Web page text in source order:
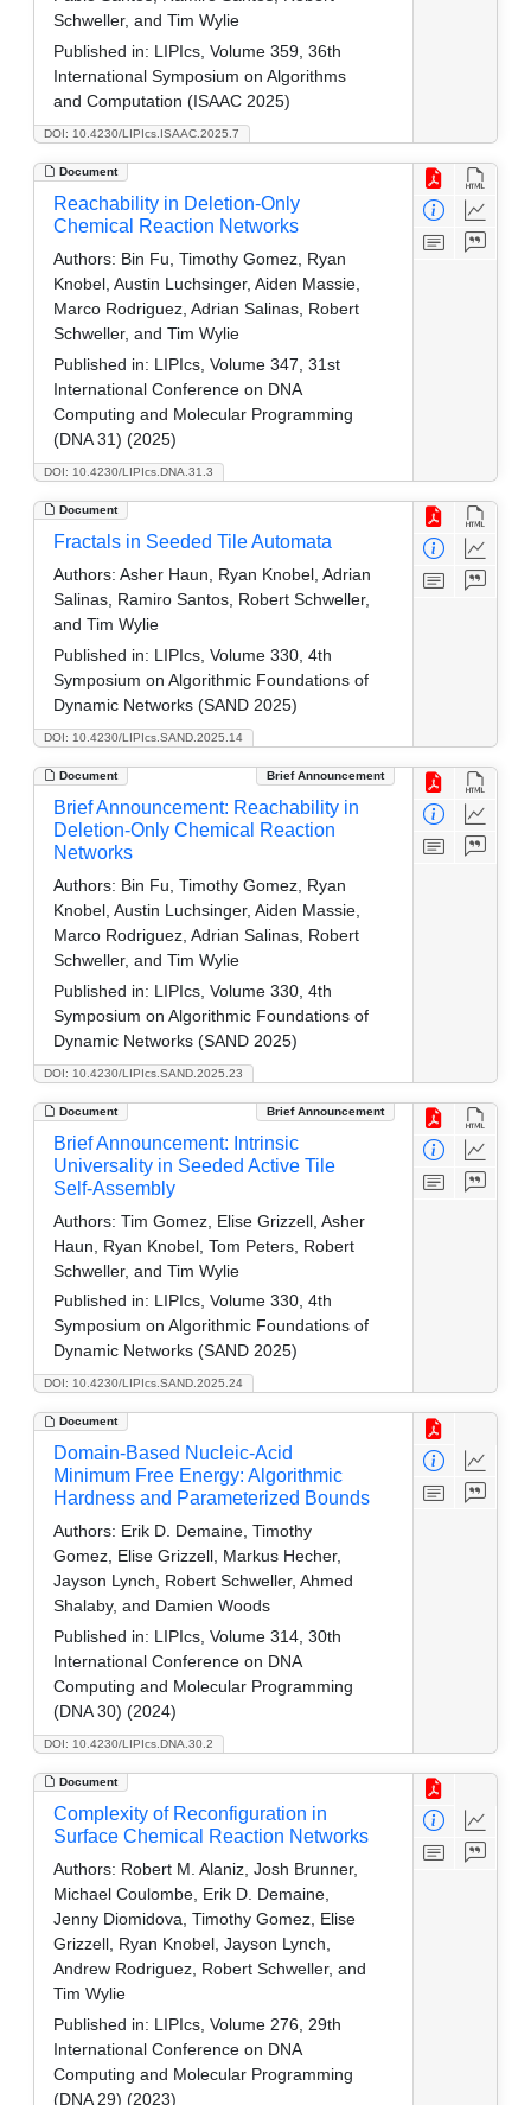
DOI: 10.4230/LIPIcs.ISAAC.2025.7
Schweller, and Tim Wylie
Published in: LIPIcs, Volume 359, 36th
International Symposium on Algorithms
and Computation (ISAAC 2025)
Document
DOI: 10.4230/LIPIcs.DNA.31.3
Reachability in Deletion-Only
Chemical Reaction Networks
Authors: Bin Fu, Timothy Gomez, Ryan
Knobel, Austin Luchsinger, Aiden Massie,
Marco Rodriguez, Adrian Salinas, Robert
Schweller, and Tim Wylie
Published in: LIPIcs, Volume 347, 31st
International Conference on DNA
Computing and Molecular Programming
(DNA 31) (2025)
Document
DOI: 10.4230/LIPIcs.SAND.2025.14
Fractals in Seeded Tile Automata
Authors: Asher Haun, Ryan Knobel, Adrian
Salinas, Ramiro Santos, Robert Schweller,
and Tim Wylie
Published in: LIPIcs, Volume 330, 4th
Symposium on Algorithmic Foundations of
Dynamic Networks (SAND 2025)
Document Brief Announcement
DOI: 10.4230/LIPIcs.SAND.2025.23
Brief Announcement: Reachability in
Deletion-Only Chemical Reaction
Networks
Authors: Bin Fu, Timothy Gomez, Ryan
Knobel, Austin Luchsinger, Aiden Massie,
Marco Rodriguez, Adrian Salinas, Robert
Schweller, and Tim Wylie
Published in: LIPIcs, Volume 330, 4th
Symposium on Algorithmic Foundations of
Dynamic Networks (SAND 2025)
Document Brief Announcement
DOI: 10.4230/LIPIcs.SAND.2025.24
Brief Announcement: Intrinsic
Universality in Seeded Active Tile
Self-Assembly
Authors: Tim Gomez, Elise Grizzell, Asher
Haun, Ryan Knobel, Tom Peters, Robert
Schweller, and Tim Wylie
Published in: LIPIcs, Volume 330, 4th
Symposium on Algorithmic Foundations of
Dynamic Networks (SAND 2025)
Document
DOI: 10.4230/LIPIcs.DNA.30.2
Domain-Based Nucleic-Acid
Minimum Free Energy: Algorithmic
Hardness and Parameterized Bounds
Authors: Erik D. Demaine, Timothy
Gomez, Elise Grizzell, Markus Hecher,
Jayson Lynch, Robert Schweller, Ahmed
Shalaby, and Damien Woods
Published in: LIPIcs, Volume 314, 30th
International Conference on DNA
Computing and Molecular Programming
(DNA 30) (2024)
Document
Complexity of Reconfiguration in
Surface Chemical Reaction Networks
Authors: Robert M. Alaniz, Josh Brunner,
Michael Coulombe, Erik D. Demaine,
Jenny Diomidova, Timothy Gomez, Elise
Grizzell, Ryan Knobel, Jayson Lynch,
Andrew Rodriguez, Robert Schweller, and
Tim Wylie
Published in: LIPIcs, Volume 276, 29th
International Conference on DNA
Computing and Molecular Programming
(DNA 29) (2023)